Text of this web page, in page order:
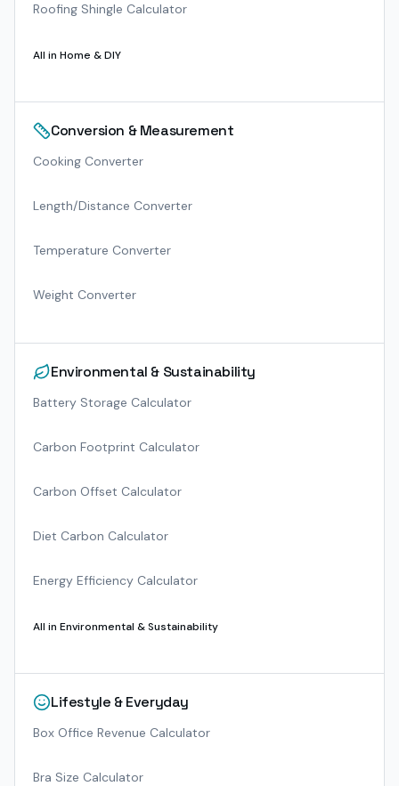
Roofing Shingle Calculator
All in Home & DIY
Conversion & Measurement
Cooking Converter
Length/Distance Converter
Temperature Converter
Weight Converter
Environmental & Sustainability
Battery Storage Calculator
Carbon Footprint Calculator
Carbon Offset Calculator
Diet Carbon Calculator
Energy Efficiency Calculator
All in Environmental & Sustainability
Lifestyle & Everyday
Box Office Revenue Calculator
Bra Size Calculator